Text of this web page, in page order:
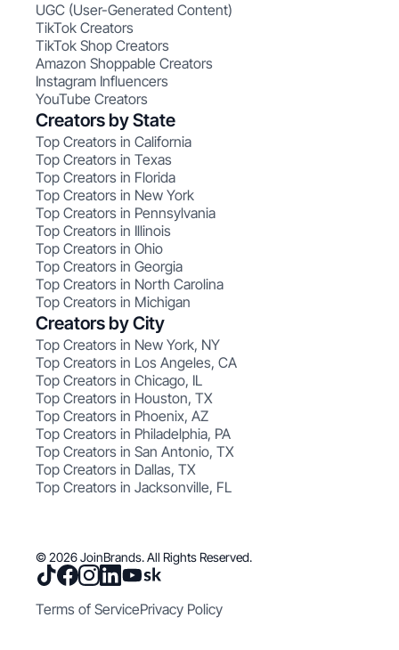
UGC (User-Generated Content)
TikTok Creators
TikTok Shop Creators
Amazon Shoppable Creators
Instagram Influencers
YouTube Creators
Creators by State
Top Creators in California
Top Creators in Texas
Top Creators in Florida
Top Creators in New York
Top Creators in Pennsylvania
Top Creators in Illinois
Top Creators in Ohio
Top Creators in Georgia
Top Creators in North Carolina
Top Creators in Michigan
Creators by City
Top Creators in New York, NY
Top Creators in Los Angeles, CA
Top Creators in Chicago, IL
Top Creators in Houston, TX
Top Creators in Phoenix, AZ
Top Creators in Philadelphia, PA
Top Creators in San Antonio, TX
Top Creators in Dallas, TX
Top Creators in Jacksonville, FL
© 2026 JoinBrands. All Rights Reserved.
Terms of ServicePrivacy Policy